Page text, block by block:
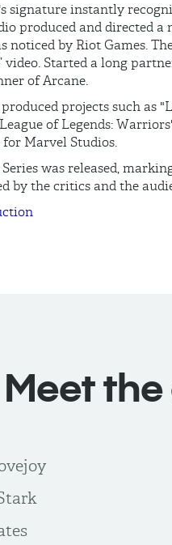
signature instantly
produced and directed
noticed by Riot Games.
video. Started a long
of Arcane.
projects such as
of Legends:
for Marvel Studios.
Series was released,
by the critics and the
Meet